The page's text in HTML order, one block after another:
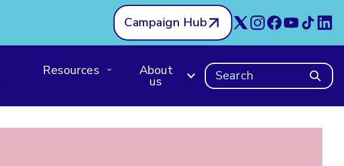
Campaign Hub
Resources About
us Search